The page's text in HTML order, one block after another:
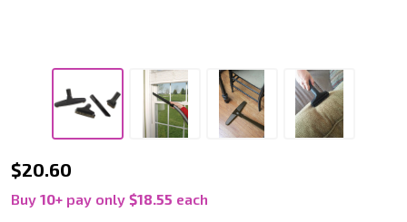
99779
|
$20.60
Buy 10+ pay only $18.55 each